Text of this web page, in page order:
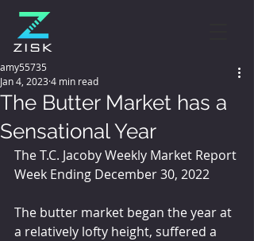
The Butter Market has a
Sensational Year
amy55735
Jan 4, 2023 4 min read
The T.C. Jacoby Weekly Market Report
Week Ending December 30, 2022
The butter market began the year at
a relatively lofty height, suffered a